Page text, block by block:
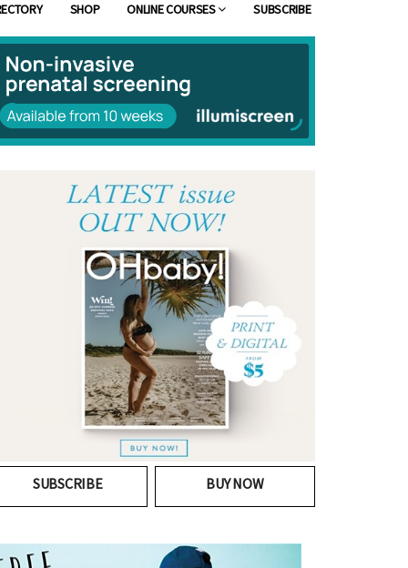
SHOP ONLINE COURSES SUBSCRIBE
SUBSCRIBE BUY NOW